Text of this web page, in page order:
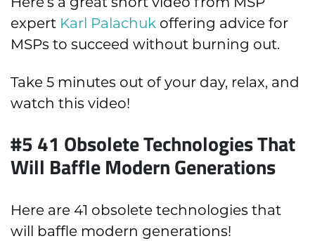
Here’s a great short video from MSP
expert Karl Palachuk offering advice for
MSPs to succeed without burning out.
Take 5 minutes out of your day, relax, and
watch this video!
#5 41 Obsolete Technologies That
Will Baffle Modern Generations
Here are 41 obsolete technologies that
will baffle modern generations!